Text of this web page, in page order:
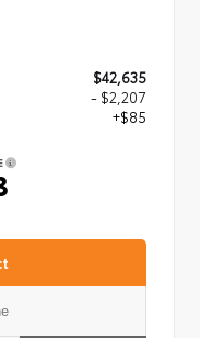
$42,635
- $2,207
+$85